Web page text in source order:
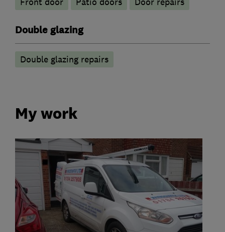
Double glazing
Double glazing repairs
My work